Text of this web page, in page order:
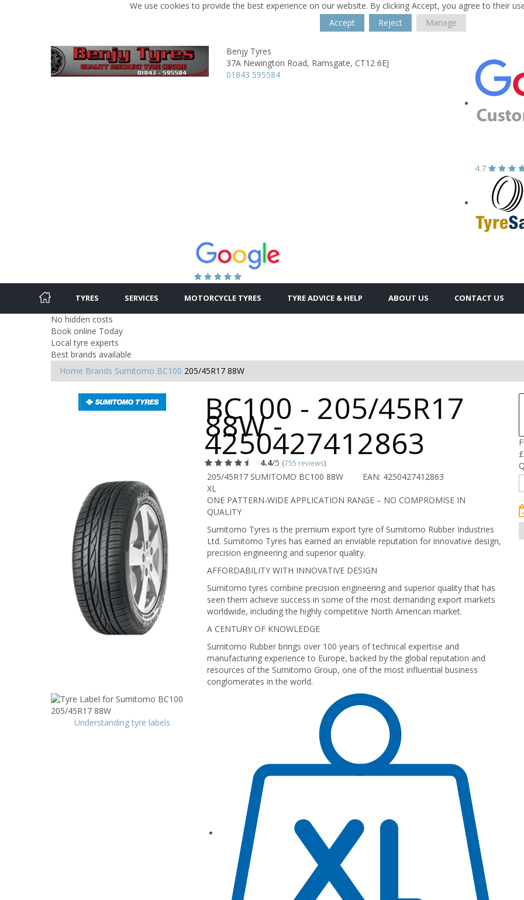
We use cookies to provide the best experience on our website. By clicking Accept, you agree to their
Accept
Reject Manage
Benjy Tyres
37A Newington Road, Ramsgate, CT12 6EJ
01843 595584
4.7
TYRES SERVICES MOTORCYCLE TYRES TYRE ADVICE & HELP ABOUT US CONTACT US
No hidden costs
Book online Today
Local tyre experts
Best brands available
Home Brands Sumitomo BC100 205/45R17 88W
BC100 - 205/45R17
88W -
4250427412863
4.4/5 (755 reviews)
205/45R17 SUMITOMO BC100 88W
XL
EAN: 4250427412863
ONE PATTERN-WIDE APPLICATION RANGE – NO COMPROMISE IN
QUALITY
Sumitomo Tyres is the premium export tyre of Sumitomo Rubber Industries
Ltd. Sumitomo Tyres has earned an enviable reputation for innovative design,
precision engineering and superior quality.
AFFORDABILITY WITH INNOVATIVE DESIGN
Sumitomo tyres combine precision engineering and superior quality that has
seen them achieve success in some of the most demanding export markets
worldwide, including the highly competitive North American market.
A CENTURY OF KNOWLEDGE
Sumitomo Rubber brings over 100 years of technical expertise and
manufacturing experience to Europe, backed by the global reputation and
resources of the Sumitomo Group, one of the most influential business
conglomerates in the world.
£
Understanding tyre labels